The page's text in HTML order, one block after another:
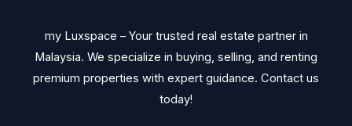
my Luxspace – Your trusted real estate partner in
Malaysia. We specialize in buying, selling, and renting
premium properties with expert guidance. Contact us
today!